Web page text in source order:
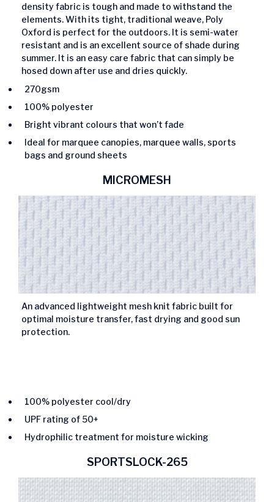
density fabric is tough and made to withstand the
elements. With its tight, traditional weave, Poly
Oxford is perfect for the outdoors. It is semi-water
resistant and is an excellent source of shade during
summer. It is an easy care fabric that can simply be
hosed down after use and dries quickly.
270gsm
100% polyester
Bright vibrant colours that won’t fade
Ideal for marquee canopies, marquee walls, sports
bags and ground sheets
MICROMESH
An advanced lightweight mesh knit fabric built for
optimal moisture transfer, fast drying and good sun
protection.
100% polyester cool/dry
UPF rating of 50+
Hydrophilic treatment for moisture wicking
SPORTSLOCK-265